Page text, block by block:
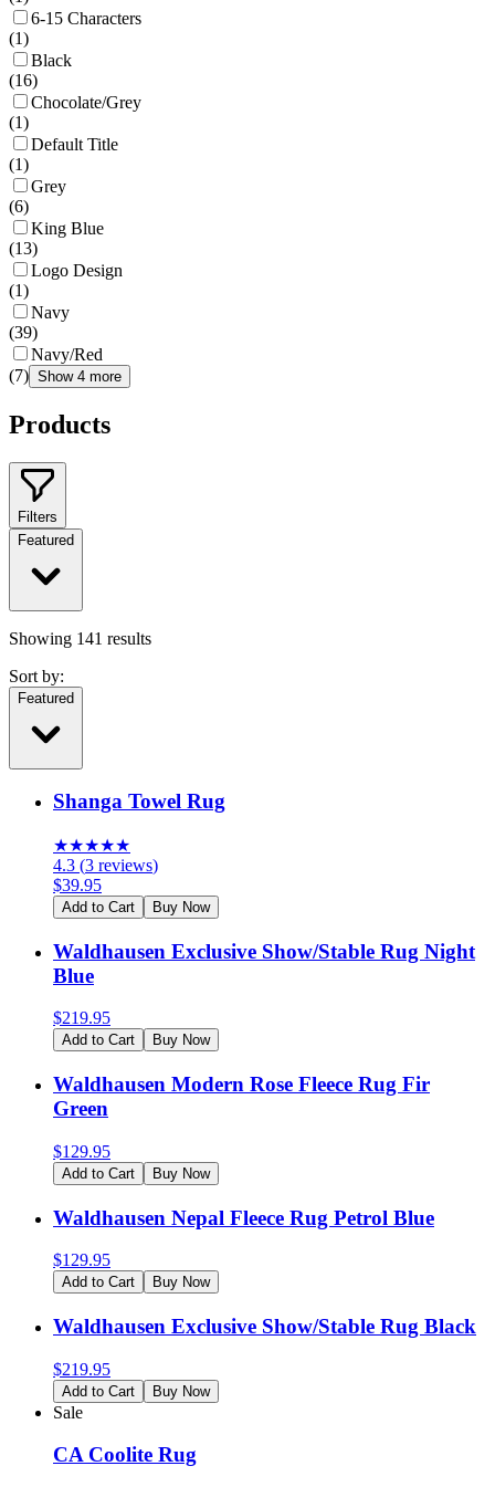
6-15 Characters
(1)
Black
(16)
Chocolate/Grey
(1)
Default Title
(1)
Grey
(6)
King Blue
(13)
Logo Design
(1)
Navy
(39)
Navy/Red
(7) Show 4 more
Products
Filters
Featured
Showing 141 results
Sort by:
Featured
Shanga Towel Rug
★★★★★
4.3 (3 reviews)
$39.95
Add to Cart Buy Now
Waldhausen Exclusive Show/Stable Rug Night
Blue
$219.95
Add to Cart Buy Now
Waldhausen Modern Rose Fleece Rug Fir
Green
$129.95
Add to Cart Buy Now
Waldhausen Nepal Fleece Rug Petrol Blue
$129.95
Add to Cart Buy Now
Waldhausen Exclusive Show/Stable Rug Black
$219.95
Add to Cart Buy Now
Sale
CA Coolite Rug